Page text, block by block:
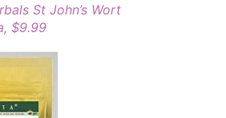
St John’s Wort
$9.99